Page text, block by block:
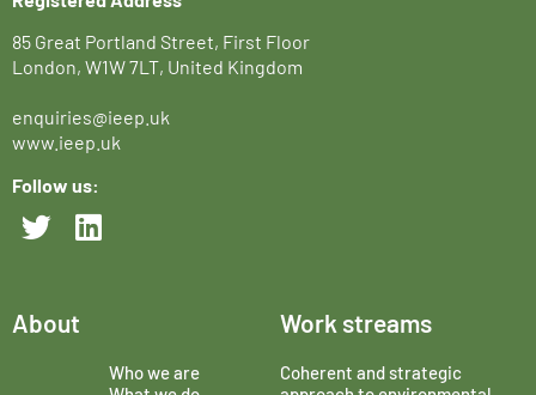
85 Great Portland Street, First Floor
London, W1W 7LT, United Kingdom
enquiries@ieep.uk
www.ieep.uk
Follow us:
About
Who we are
Work streams
Coherent and strategic